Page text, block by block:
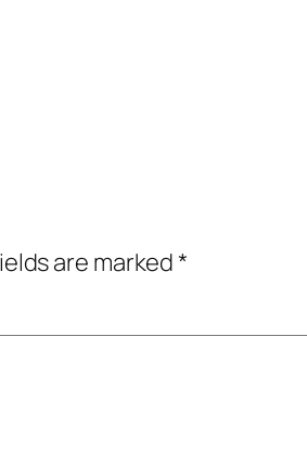
are marked*